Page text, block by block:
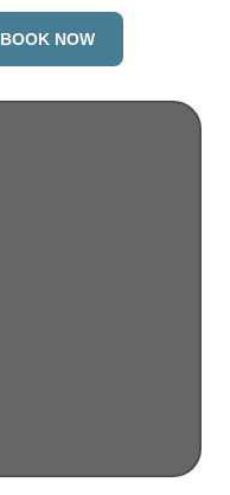
BOOK NOW